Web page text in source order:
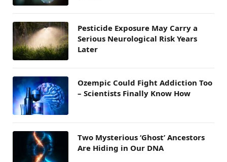
Pesticide Exposure May Carry a
Serious Neurological Risk Years
Later
Ozempic Could Fight Addiction Too
– Scientists Finally Know How
Two Mysterious ‘Ghost’ Ancestors
Are Hiding in Our DNA